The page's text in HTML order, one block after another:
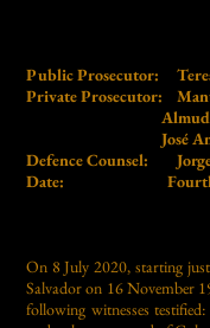
Public Prosecutor:
Private Prosecutor:
Almudena
José Antonio
Defence Counsel:
Date: Fourth
On 8 July 2020, starting
Salvador on 16 November
following witnesses